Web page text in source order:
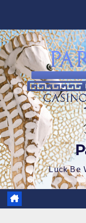
content
Luck Be